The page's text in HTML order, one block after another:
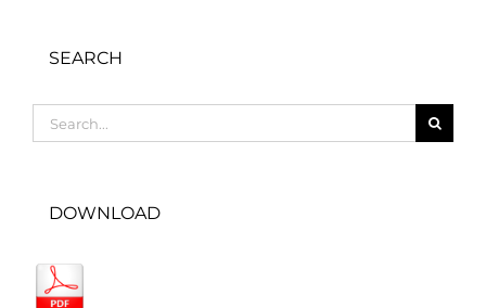
SEARCH
for:
DOWNLOAD